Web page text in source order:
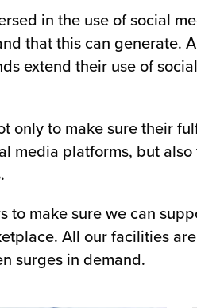
in the use of social
that this can generate.
extend their use of
only to make sure their
media platforms, but
to make sure we can
All our facilities
surges in demand.